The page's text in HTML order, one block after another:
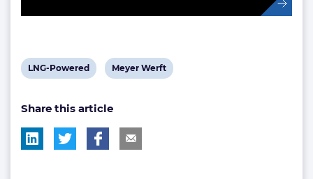
View
tag:
LNG-Powered
View
tag:
Meyer Werft
Share this article